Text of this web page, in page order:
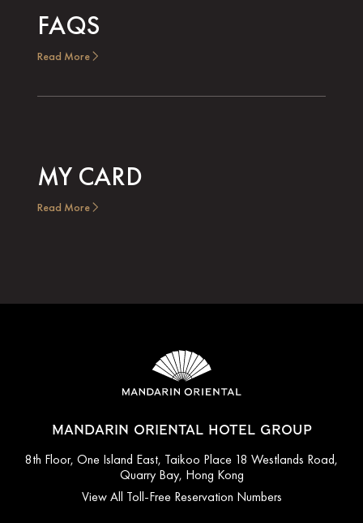
FAQS
Read More
MY CARD
Read More
MANDARIN ORIENTAL HOTEL GROUP
8th Floor, One Island East, Taikoo Place 18 Westlands Road,
Quarry Bay, Hong Kong
View All Toll-Free Reservation Numbers